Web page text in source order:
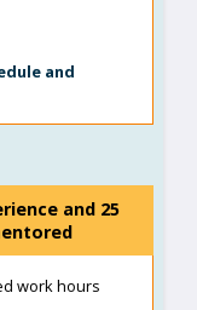
and
and 25
work hours